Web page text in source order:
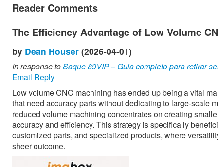
Reader Comments
The Efficiency Advantage of Low Volume
by Dean Houser (2026-04-01)
In response toSaque 89VIP – Guia completo para retirar
Email Reply
Low volume CNC machining has ended up being a vital
that need accuracy parts without dedicating to large-scale
reduced volume machining concentrates on creating
accuracy and efficiency. This strategy is specifically
customized parts, and specialized products, where
sheer outcome.